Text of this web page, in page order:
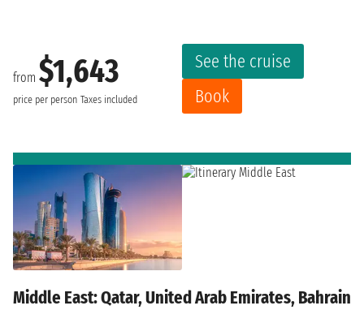
from $1,643
price per person Taxes included
See the cruise
Book
Middle East: Qatar, United Arab Emirates, Bahrain